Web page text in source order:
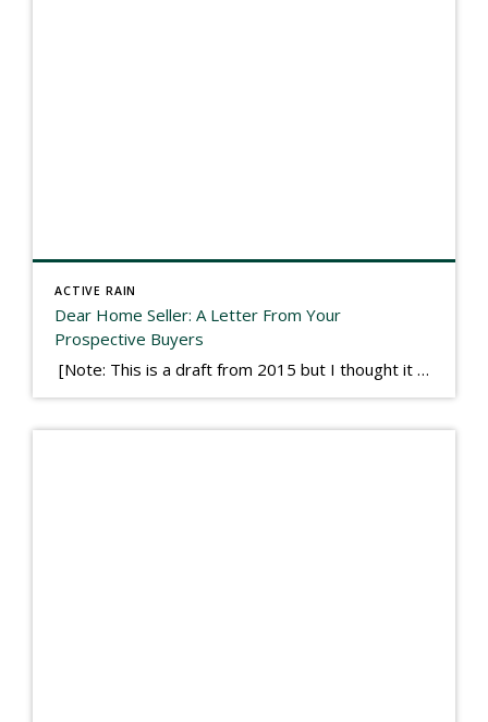
ACTIVE RAIN
Dear Home Seller: A Letter From Your
Prospective Buyers
[Note: This is a draft from 2015 but I thought it worth publishing. Some think a buyer’s letter to a seller is a smart move, others don’t. I think it has everything to do with what’s in that letter. This is an example of perhaps what not to write, borrowed slightly from one that was […]